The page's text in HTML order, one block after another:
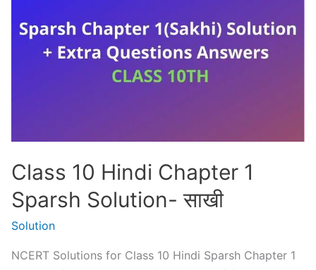
Solution
Class 10 Hindi Chapter 1
Sparsh Solution- साखी
Solution
NCERT Solutions for Class 10 Hindi Sparsh Chapter 1